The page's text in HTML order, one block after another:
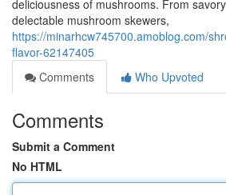
deliciousness of mushrooms. From
delectable mushroom skewers,
https://minarhcw745700.amoblog.com/
flavor-62147405
Comments
Who Upvoted
Comments
Submit a Comment
No HTML